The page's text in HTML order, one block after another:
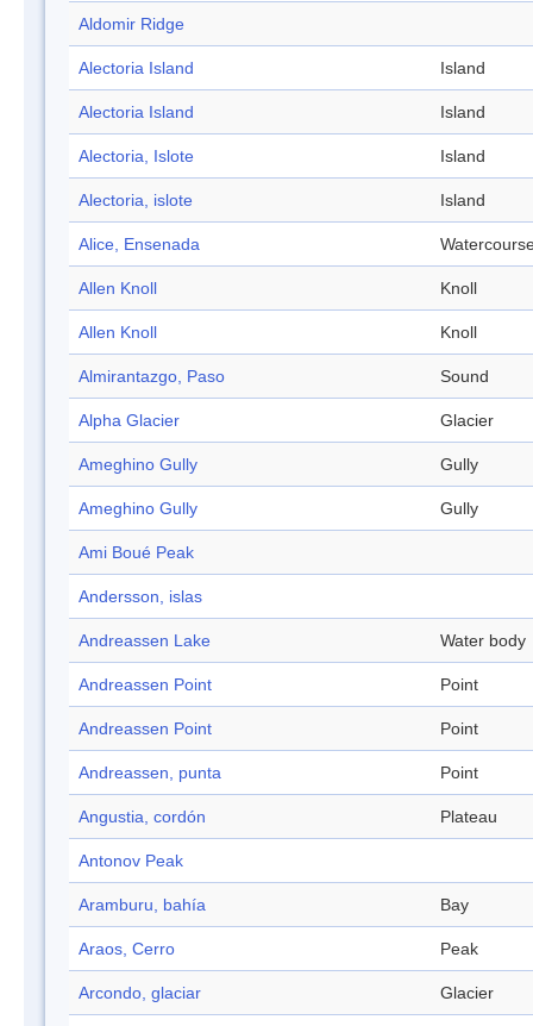
Aldomir Ridge
Alectoria Island Island
Alectoria Island Island
Alectoria, Islote Island
Alectoria, islote Island
Alice, Ensenada
Allen Knoll Knoll
Allen Knoll Knoll
Almirantazgo, Paso Sound
Alpha Glacier Glacier
Ameghino Gully Gully
Ameghino Gully Gully
Ami Boué Peak
Andersson, islas
Andreassen Lake Water body
Andreassen Point Point
Andreassen Point Point
Andreassen, punta Point
Angustia, cordón Plateau
Antonov Peak
Aramburu, bahía Bay
Araos, Cerro Peak
Arcondo, glaciar Glacier